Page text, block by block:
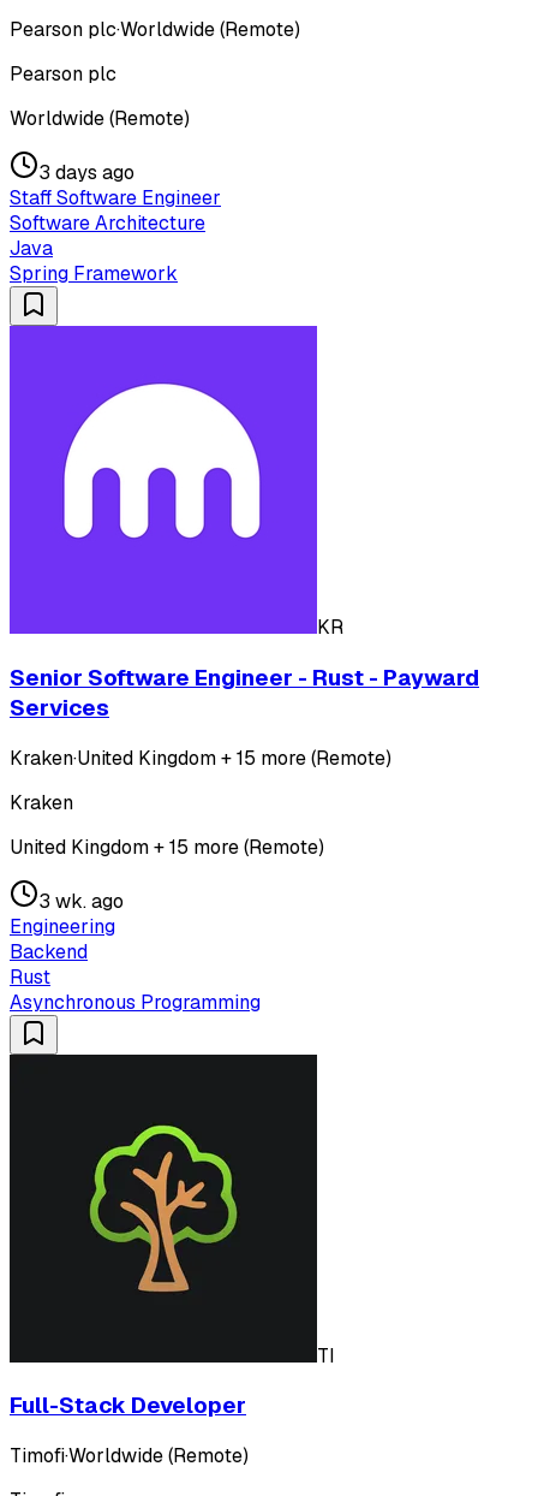
Pearson plc·Worldwide (Remote)
Pearson plc
Worldwide (Remote)
3 days ago
Staff Software Engineer
Software Architecture
Java
Spring Framework
KR
Senior Software Engineer - Rust - Payward
Services
Kraken·United Kingdom + 15 more (Remote)
Kraken
United Kingdom + 15 more (Remote)
3 wk. ago
Engineering
Backend
Rust
Asynchronous Programming
TI
Full-Stack Developer
Timofi·Worldwide (Remote)